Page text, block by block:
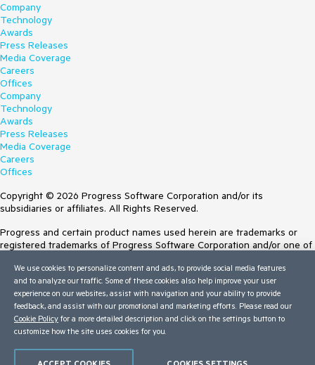
Company
Technology
Awards
Press Releases
Media Coverage
Careers
Offices
Company
Technology
Awards
Press Releases
Media Coverage
Careers
Offices
Copyright © 2026 Progress Software Corporation and/or its
subsidiaries or affiliates. All Rights Reserved.
Progress and certain product names used herein are trademarks or
registered trademarks of Progress Software Corporation and/or one of
Trademarksfor appropriate markings. All rights in any other trademarks
contained herein are reserved by their respective owners and their
inclusion does not imply an endorsement, affiliation, or sponsorship as
between Progress and the respective owners.
Terms of Use
We use cookies to personalize content and ads, to provide social media features
and to analyze our traffic. Some of these cookies also help improve your user
experience on our websites, assist with navigation and your ability to provide
feedback, and assist with our promotional and marketing efforts. Please read our
Cookie Policy for a more detailed description and click on the settings button to
customize how the site uses cookies for you.